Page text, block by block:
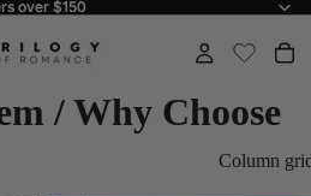
over $150
over $150
/ Why Choose
Column